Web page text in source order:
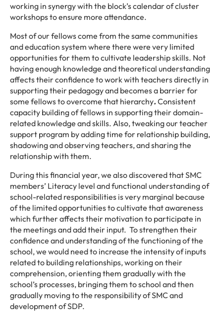
working in synergy with the block’s calendar of cluster
workshops to ensure more attendance.
Most of our fellows come from the same communities
and education system where there were very limited
opportunities for them to cultivate leadership skills. Not
having enough knowledge and theoretical understanding
affects their confidence to work with teachers directly in
supporting their pedagogy and becomes a barrier for
some fellows to overcome that hierarchy.Consistent
capacity building of fellows in supporting their domain-
related knowledge and skills. Also, tweaking our teacher
support program by adding time for relationship building,
shadowing and observing teachers, and sharing the
relationship with them.
During this financial year, we also discovered that SMC
members’ Literacy level and functional understanding of
school-related responsibilities is very marginal because
of the limited opportunities to cultivate that awareness
which further affects their motivation to participate in
the meetings and add their input. To strengthen their
confidence and understanding of the functioning of the
school, we would need to increase the intensity of inputs
related to building relationships, working on their
comprehension, orienting them gradually with the
school’s processes, bringing them to school and then
gradually moving to the responsibility of SMC and
development of SDP.